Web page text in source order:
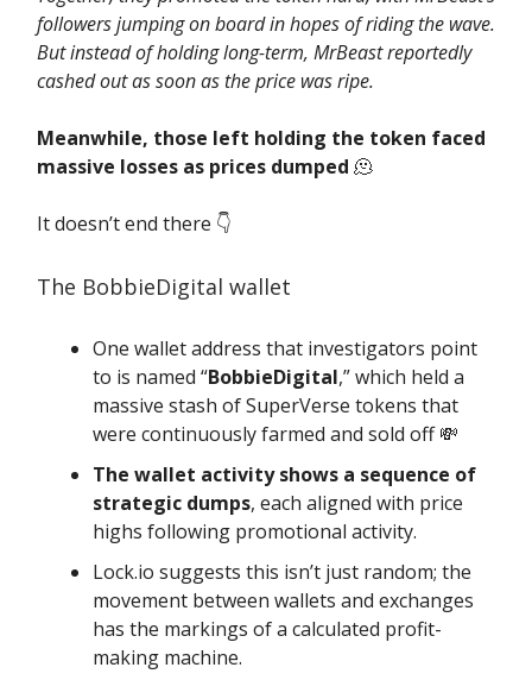
followers jumping on board in hopes of riding the wave.
But instead of holding long-term, MrBeast reportedly
cashed out as soon as the price was ripe.
Meanwhile, those left holding the token faced
massive losses as prices dumped 🫠
It doesn’t end there 👇️
The BobbieDigital wallet
One wallet address that investigators point
to is named “BobbieDigital,” which held a
massive stash of SuperVerse tokens that
were continuously farmed and sold off 💸
The wallet activity shows a sequence of
strategic dumps, each aligned with price
highs following promotional activity.
Lock.io suggests this isn’t just random; the
movement between wallets and exchanges
has the markings of a calculated profit-
making machine.